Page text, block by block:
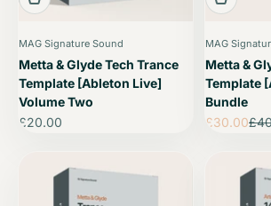
MAG Signature Sound
Metta & Glyde Tech Trance
Template [Ableton Live]
Volume Two
Sale price
£20.00
MAG
Metta &
Template
Bundle
Sale price
£30.00